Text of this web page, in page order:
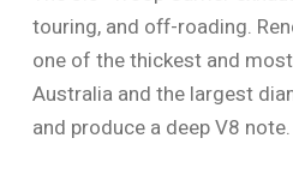
touring, and off-roading.
one of the thickest and
Australia and the largest
and produce a deep V8 note.